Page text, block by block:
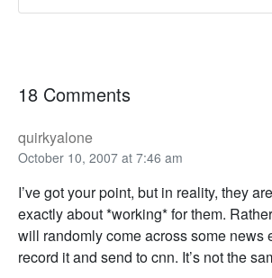
18 Comments
quirkyalone
October 10, 2007 at 7:46 am
I’ve got your point, but in reality, they
exactly about *working* for them.
will randomly come across some news
record it and send to cnn. It’s not the